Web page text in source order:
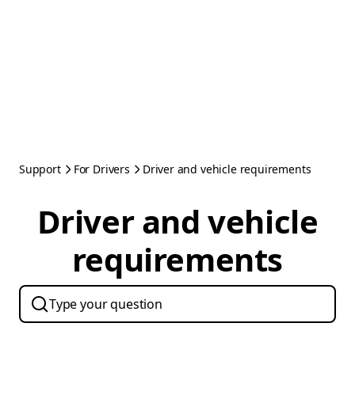
Support For Drivers Driver and vehicle requirements
Driver and vehicle
requirements